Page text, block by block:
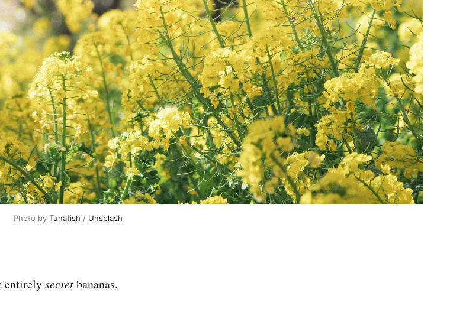
Photo by Tunafish / Unsplash
entirelysecretbananas.